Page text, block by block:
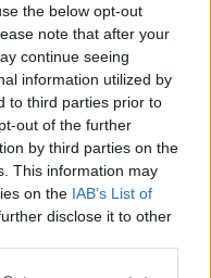
the below opt-out
note that after your
continue seeing
information utilized by
to third parties prior to
out of the further
by third parties on the
This information may
on the IAB’s List of
disclose it to other